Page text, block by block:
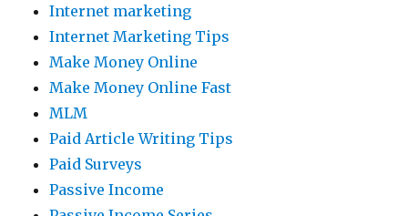
Internet marketing
Internet Marketing Tips
Make Money Online
Make Money Online Fast
MLM
Paid Article Writing Tips
Paid Surveys
Passive Income